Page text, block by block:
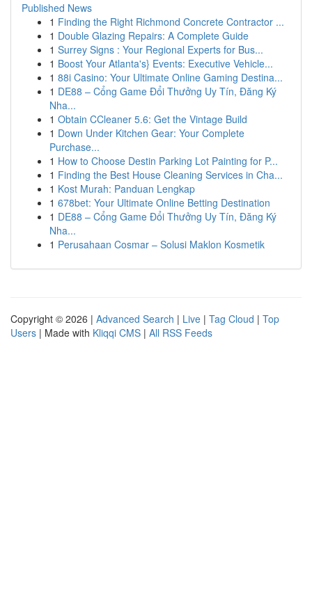
Published News
1 Finding the Right Richmond Concrete Contractor ...
1 Double Glazing Repairs: A Complete Guide
1 Surrey Signs : Your Regional Experts for Bus...
1 Boost Your Atlanta's} Events: Executive Vehicle...
1 88i Casino: Your Ultimate Online Gaming Destina...
1 DE88 – Cổng Game Đổi Thưởng Uy Tín, Đăng Ký
Nha...
1 Obtain CCleaner 5.6: Get the Vintage Build
1 Down Under Kitchen Gear: Your Complete
Purchase...
1 How to Choose Destin Parking Lot Painting for P...
1 Finding the Best House Cleaning Services in Cha...
1 Kost Murah: Panduan Lengkap
1 678bet: Your Ultimate Online Betting Destination
1 DE88 – Cổng Game Đổi Thưởng Uy Tín, Đăng Ký
Nha...
1 Perusahaan Cosmar – Solusi Maklon Kosmetik
Copyright © 2026 | Advanced Search | Live | Tag Cloud | Top
Users | Made with Kliqqi CMS | All RSS Feeds